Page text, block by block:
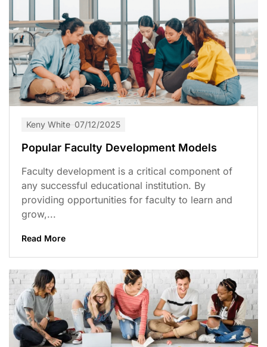
Keny White 07/12/2025
Popular Faculty Development Models
Faculty development is a critical component of
any successful educational institution. By
providing opportunities for faculty to learn and
grow,...
Read More